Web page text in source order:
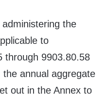
the
to
through 9903.80.58
annual aggregate
out in the Annex to